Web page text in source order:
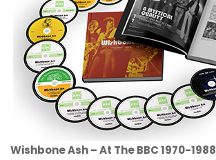
Wishbone Ash – At The BBC 1970-1988